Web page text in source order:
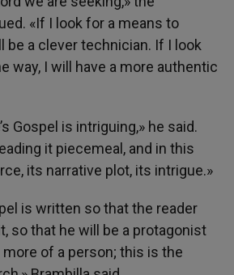
«If I look for a means to
be a clever technician. If I look
way, I will have a more authentic
Gospel is intriguing,» he said.
it piecemeal, and in this
its narrative plot, its intrigue.»
is written so that the reader
so that he will be a protagonist
of a person; this is the